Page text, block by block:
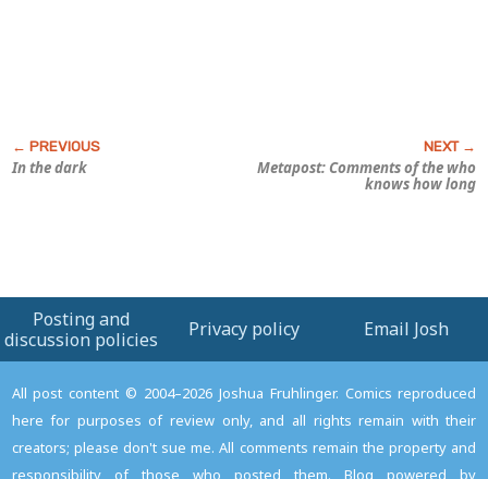
In the dark
Metapost: Comments of the who
knows how long
Posting and
discussion policies
Privacy policy Email Josh
All post content © 2004–2026 Joshua Fruhlinger. Comics reproduced
here for purposes of review only, and all rights remain with their
creators; please don't sue me. All comments remain the property and
responsibility of those who posted them. Blog powered by